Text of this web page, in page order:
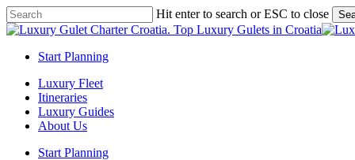
Skip
to
content
Hit enter to search or ESC to close
Close
Start Planning
Menu
Luxury Fleet
Itineraries
Luxury Guides
About Us
Start Planning